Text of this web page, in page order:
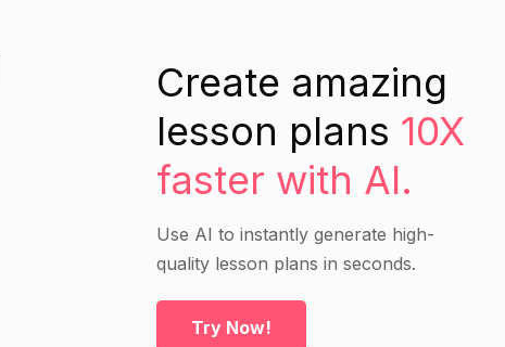
Create amazing
lesson plans 10X
faster with AI.
Use AI to instantly generate high-
quality lesson plans in seconds.
Try Now!